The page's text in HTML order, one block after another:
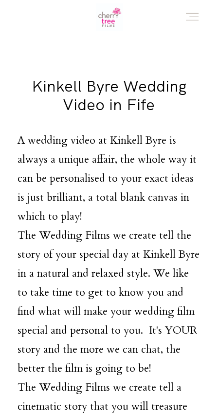
Kinkell Byre Wedding
Video in Fife
A wedding video at Kinkell Byre is
always a unique affair, the whole way it
can be personalised to your exact ideas
is just brilliant, a total blank canvas in
which to play!
The Wedding Films we create tell the
story of your special day at Kinkell Byre
in a natural and relaxed style. We like
to take time to get to know you and
find what will make your wedding film
special and personal to you. It's YOUR
story and the more we can chat, the
better the film is going to be!
The Wedding Films we create tell a
cinematic story that you will treasure
AWARD WINNING WEDDING FILMS
INVESTMENT
WATCH!
WHO ARE WE?
DESTINATION WEDDINGS
WEDDING BLOG
MORE INFO
SAY HELLO